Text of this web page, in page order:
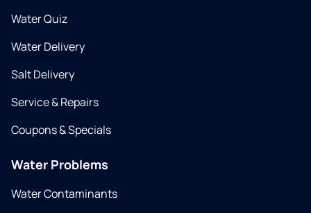
Water Quiz
Water Delivery
Salt Delivery
Service & Repairs
Coupons & Specials
Water Problems
Water Contaminants